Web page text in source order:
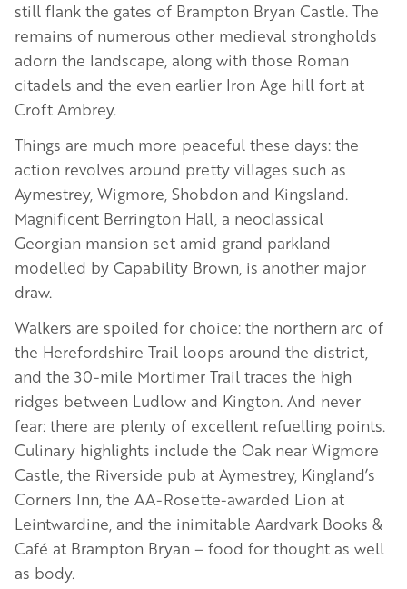
still flank the gates of Brampton Bryan Castle. The
remains of numerous other medieval strongholds
adorn the landscape, along with those Roman
citadels and the even earlier Iron Age hill fort at
Croft Ambrey.
Things are much more peaceful these days: the
action revolves around pretty villages such as
Aymestrey, Wigmore, Shobdon and Kingsland.
Magnificent Berrington Hall, a neoclassical
Georgian mansion set amid grand parkland
modelled by Capability Brown, is another major
draw.
Walkers are spoiled for choice: the northern arc of
the Herefordshire Trail loops around the district,
and the 30-mile Mortimer Trail traces the high
ridges between Ludlow and Kington. And never
fear: there are plenty of excellent refuelling points.
Culinary highlights include the Oak near Wigmore
Castle, the Riverside pub at Aymestrey, Kingland’s
Corners Inn, the AA-Rosette-awarded Lion at
Leintwardine, and the inimitable Aardvark Books &
Café at Brampton Bryan – food for thought as well
as body.